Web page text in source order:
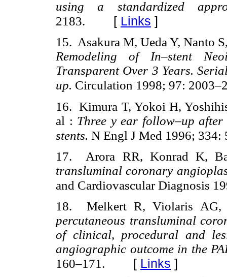
using a standardized
2183. [ Links ]
15. Asakura M, Ueda Y, Nanto
Remodeling of In–stent
Transparent Over 3 Years.
up. Circulation 1998; 97:
16. Kimura T, Yokoi H,
al : Three y ear follow–up
stents. N Engl J Med 1996; 334:
17. Arora RR, Konrad K,
transluminal coronary angi
and Cardiovascular Diagnosis
18. Melkert R, Violaris AG,
percutaneous transluminal
of clinical, procedural and
angiographic outcome in the
160–171. [ Links ]